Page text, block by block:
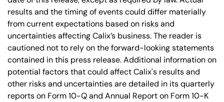
results and the timing of events could differ materially
from current expectations based on risks and
uncertainties affecting Calix’s business. The reader is
cautioned not to rely on the forward-looking statements
contained in this press release. Additional information on
potential factors that could affect Calix's results and
other risks and uncertainties are detailed in its quarterly
reports on Form 10-Q and Annual Report on Form 10-K